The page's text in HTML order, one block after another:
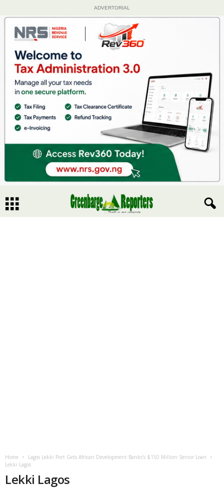
ADVERTORIAL
Home
Lagos Lekki Port Gets African Development Banks’s $150 Million Senior Loan
Lekki Lagos
Lekki Lagos